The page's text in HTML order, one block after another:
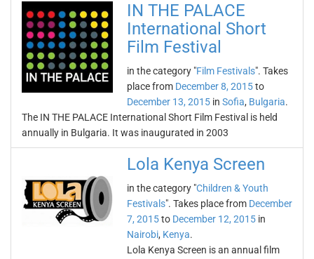
IN THE PALACE
International Short
Film Festival
in the category "Film Festivals". Takes
place from December 8, 2015to
December 13, 2015 in Sofia, Bulgaria.
The IN THE PALACE International Short Film Festival is held
annually in Bulgaria. It was inaugurated in 2003
Lola Kenya Screen
in the category "Children & Youth
Festivals". Takes place from December
7, 2015to December 12, 2015 in
Nairobi, Kenya.
Lola Kenya Screen is an annual film